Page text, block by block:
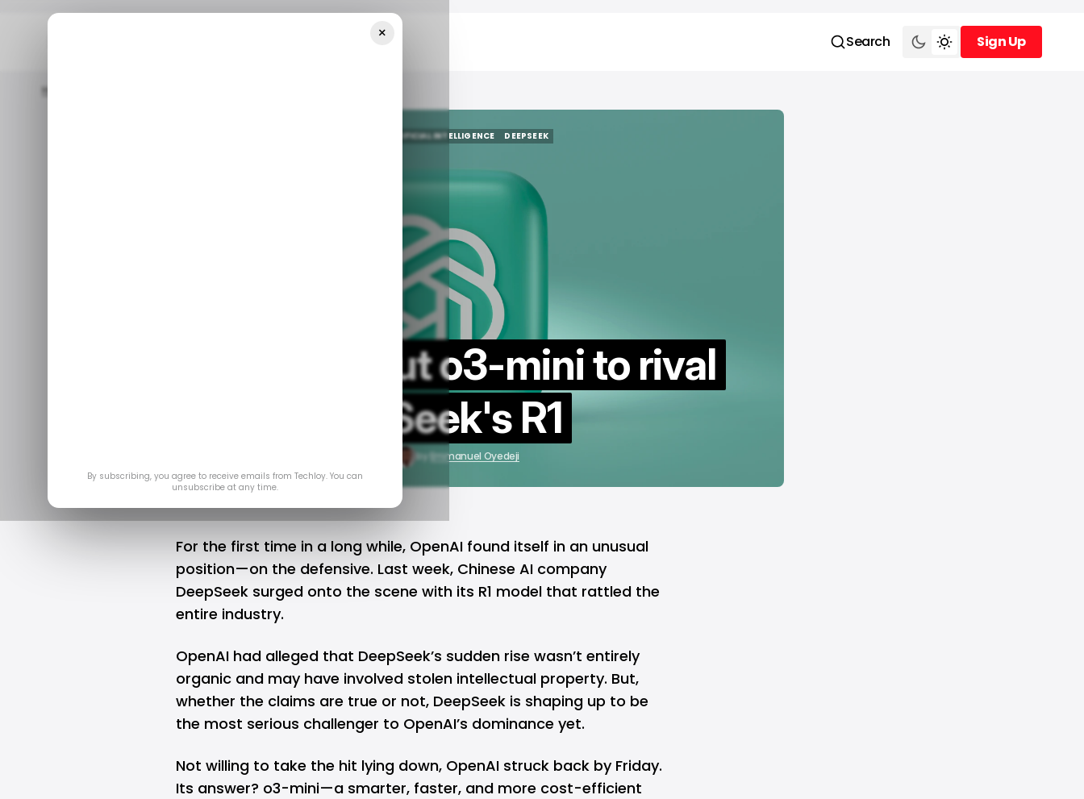
Search
Sign Up
Sign Up
Home
/ ARTIFICIAL INTELLIGENCE
DEEPSEEK
OpenAI rolls out o3-mini to rival
DeepSeek's R1
byEmmanuel Oyedeji
For the first time in a long while, OpenAI found itself in an unusual
position—on the defensive. Last week, Chinese AI company
DeepSeek surged onto the scene with its R1 model that rattled the
entire industry.
OpenAI had alleged that DeepSeek’s sudden rise wasn’t entirely
organic and may have involved stolen intellectual property. But,
whether the claims are true or not, DeepSeek is shaping up to be
the most serious challenger to OpenAI’s dominance yet.
Not willing to take the hit lying down, OpenAI struck back by Friday.
Its answer? o3-mini—a smarter, faster, and more cost-efficient
×
By subscribing, you agree to receive emails from Techloy. You can
unsubscribe at any time.